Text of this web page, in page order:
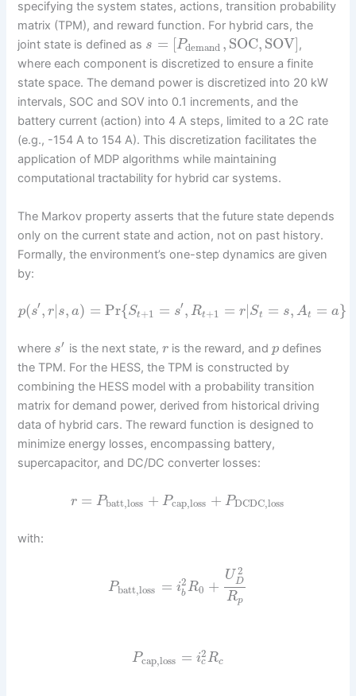
specifying the system states, actions, transition probability
matrix (TPM), and reward function. For hybrid cars, the
joint state is defined as s = [Pdemand , SOC, SOV] ,
where each component is discretized to ensure a finite
state space. The demand power is discretized into 20 kW
intervals, SOC and SOV into 0.1 increments, and the
battery current (action) into 4 A steps, limited to a 2C rate
(e.g., -154 A to 154 A). This discretization facilitates the
application of MDP algorithms while maintaining
computational tractability for hybrid car systems.
The Markov property asserts that the future state depends
only on the current state and action, not on past history.
Formally, the environment’s one-step dynamics are given
by:
p(s′, r|s, a) = Pr{St+1 = s′, Rt+1 = r|St = s, At = a}
where s′ is the next state, ris the reward, and p defines
the TPM. For the HESS, the TPM is constructed by
combining the HESS model with a probability transition
matrix for demand power, derived from historical driving
data of hybrid cars. The reward function is designed to
minimize energy losses, encompassing battery,
supercapacitor, and DC/DC converter losses:
r = Pbatt,loss + Pcap,loss + PDCDC,loss
with:
Pbatt,loss = i2
bR0 +
U 2
D
Rp
Pcap,loss = i2
cRc